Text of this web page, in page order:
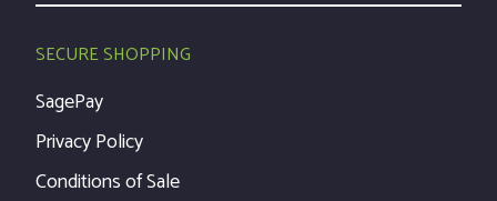
SECURE SHOPPING
SagePay
Privacy Policy
Conditions of Sale